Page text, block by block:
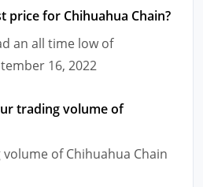
price for Chihuahua Chain?
an all time low of
16, 2022
trading volume of
of Chihuahua Chain